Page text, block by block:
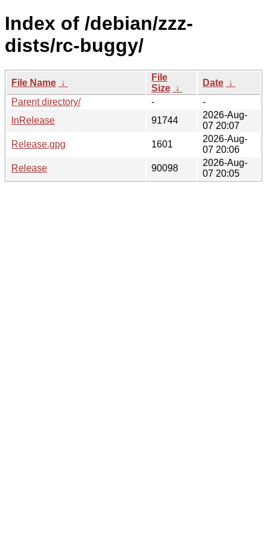
Index of /debian/zzz-
dists/rc-buggy/
File Name ↓
File
Size ↓
Date ↓
Parent directory/
-
-
InRelease
91744
2026-Aug-
07 20:07
Release.gpg
1601
2026-Aug-
07 20:06
Release
90098
2026-Aug-
07 20:05